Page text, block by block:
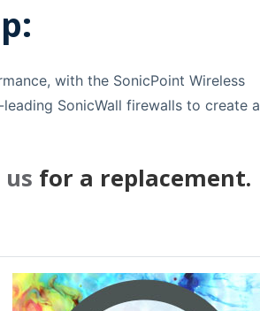
with the SonicPoint Wireless
SonicWall firewalls to create a
for a replacement.